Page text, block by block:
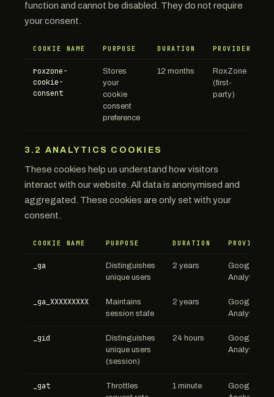
function and cannot be disabled. They do not require
your consent.
COOKIE NAME PURPOSE DURATION PROVIDER
roxzone-
cookie-
consent
Stores
your
cookie
consent
preference
12 months
RoxZone
(first-
party)
3.2 ANALYTICS COOKIES
These cookies help us understand how visitors
interact with our website. All data is anonymised and
aggregated. These cookies are only set with your
consent.
COOKIE NAME PURPOSE DURATION PROVIDER
_ga
Distinguishes
unique users
2 years
Google
Analytics
_ga_XXXXXXXXX
Maintains
session state
2 years
Google
Analytics
_gid
Distinguishes
unique users
(session)
24 hours
Google
Analytics
_gat
Throttles
1 minute
Google